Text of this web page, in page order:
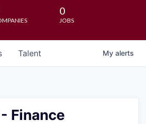
0
JOBS
Talent My alerts
Finance